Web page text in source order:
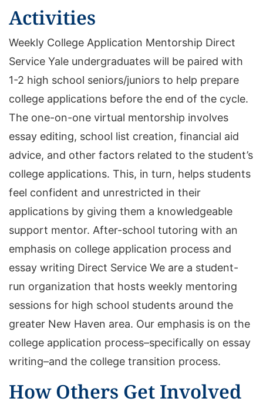
Activities
Weekly College Application Mentorship Direct
Service Yale undergraduates will be paired with
1-2 high school seniors/juniors to help prepare
college applications before the end of the cycle.
The one-on-one virtual mentorship involves
essay editing, school list creation, financial aid
advice, and other factors related to the student’s
college applications. This, in turn, helps students
feel confident and unrestricted in their
applications by giving them a knowledgeable
support mentor. After-school tutoring with an
emphasis on college application process and
essay writing Direct Service We are a student-
run organization that hosts weekly mentoring
sessions for high school students around the
greater New Haven area. Our emphasis is on the
college application process–specifically on essay
writing–and the college transition process.
How Others Get Involved